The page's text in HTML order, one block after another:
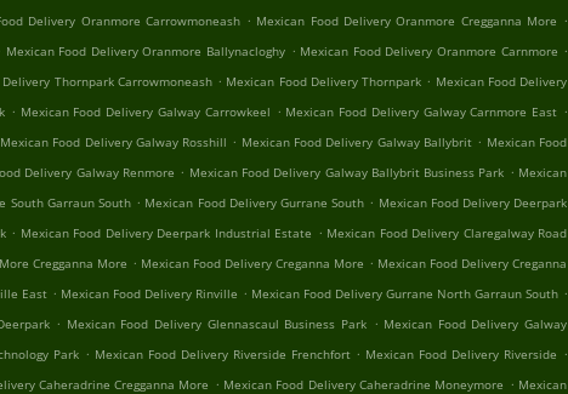
Delivery Oranmore Carrowmoneash . Mexican Food Delivery Oranmore Cregganna More .
Mexican Food Delivery Oranmore Ballynacloghy . Mexican Food Delivery Oranmore Carnmore .
Delivery Thornpark Carrowmoneash . Mexican Food Delivery Thornpark . Mexican Food Delivery
. Mexican Food Delivery Galway Carrowkeel . Mexican Food Delivery Galway Carnmore East .
Mexican Food Delivery Galway Rosshill . Mexican Food Delivery Galway Ballybrit . Mexican Food
Delivery Galway Renmore . Mexican Food Delivery Galway Ballybrit Business Park . Mexican
South Garraun South . Mexican Food Delivery Gurrane South . Mexican Food Delivery Deerpark
. Mexican Food Delivery Deerpark Industrial Estate . Mexican Food Delivery Claregalway Road
Cregganna More . Mexican Food Delivery Creganna More . Mexican Food Delivery Creganna
East . Mexican Food Delivery Rinville . Mexican Food Delivery Gurrane North Garraun South .
. Mexican Food Delivery Glennascaul Business Park . Mexican Food Delivery Galway
Park . Mexican Food Delivery Riverside Frenchfort . Mexican Food Delivery Riverside .
Caheradrine Cregganna More . Mexican Food Delivery Caheradrine Moneymore . Mexican